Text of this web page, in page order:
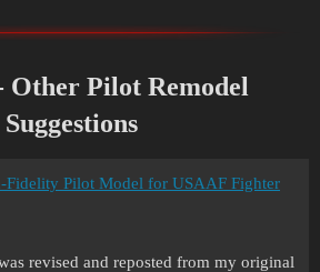
Other Pilot Remodel
Suggestions
Fidelity Pilot Model for USAAF Fighter
revised and reposted from my original